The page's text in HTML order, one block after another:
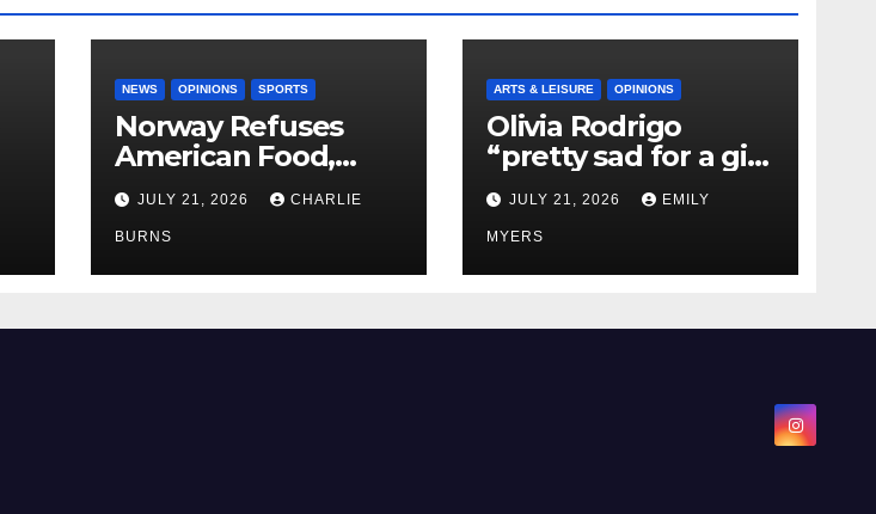
NEWS OPINIONS SPORTS
Norway Refuses
American Food,
Brings Own 1,000 kg
Shipment
JULY 21, 2026 CHARLIE
BURNS
ARTS & LEISURE OPINIONS
Olivia Rodrigo
“pretty sad for a girl
so in love” In Her
Newest Album
JULY 21, 2026 EMILY
MYERS